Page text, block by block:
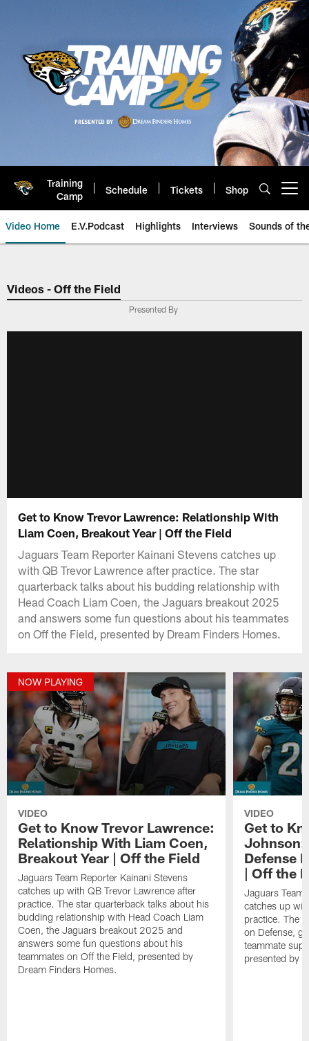
Training
Camp
Schedule Tickets Shop
Video Home E.V.Podcast Highlights Interviews Sounds of
Jaguars Video | Jacksonville
Videos - Off the Field
Presented By
Get to Know Trevor Lawrence: Relationship With
Liam Coen, Breakout Year | Off the Field
Jaguars Team Reporter Kainani Stevens catches up
with QB Trevor Lawrence after practice. The star
quarterback talks about his budding relationship with
Head Coach Liam Coen, the Jaguars breakout 2025
and answers some fun questions about his teammates
on Off the Field, presented by Dream Finders Homes.
NOW PLAYING
VIDEO
Get to Know Trevor Lawrence:
Relationship With Liam Coen,
Breakout Year | Off the Field
Jaguars Team Reporter Kainani Stevens
catches up with QB Trevor Lawrence after
practice. The star quarterback talks about his
budding relationship with Head Coach Liam
Coen, the Jaguars breakout 2025 and
answers some fun questions about his
teammates on Off the Field, presented by
Dream Finders Homes.
VIDEO
Get to
Johnson:
Defense
| Off the
Jaguars Team
catches up
practice. The
on Defense,
teammate
presented by